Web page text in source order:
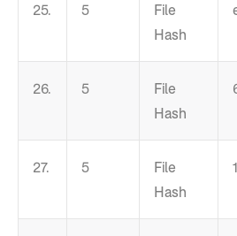
25. 5
File
Hash
26. 5
File
Hash
27. 5
File
Hash